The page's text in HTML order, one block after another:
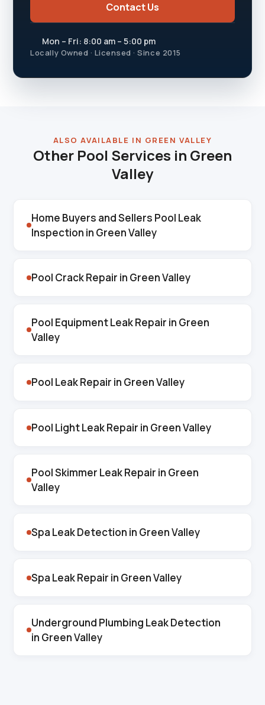
Contact Us
Mon – Fri: 8:00 am – 5:00 pm
Locally Owned · Licensed · Since 2015
ALSO AVAILABLE IN GREEN VALLEY
Other Pool Services in Green
Valley
Home Buyers and Sellers Pool Leak
Inspection in Green Valley
Pool Crack Repair in Green Valley
Pool Equipment Leak Repair in Green
Valley
Pool Leak Repair in Green Valley
Pool Light Leak Repair in Green Valley
Pool Skimmer Leak Repair in Green
Valley
Spa Leak Detection in Green Valley
Spa Leak Repair in Green Valley
Underground Plumbing Leak Detection
in Green Valley